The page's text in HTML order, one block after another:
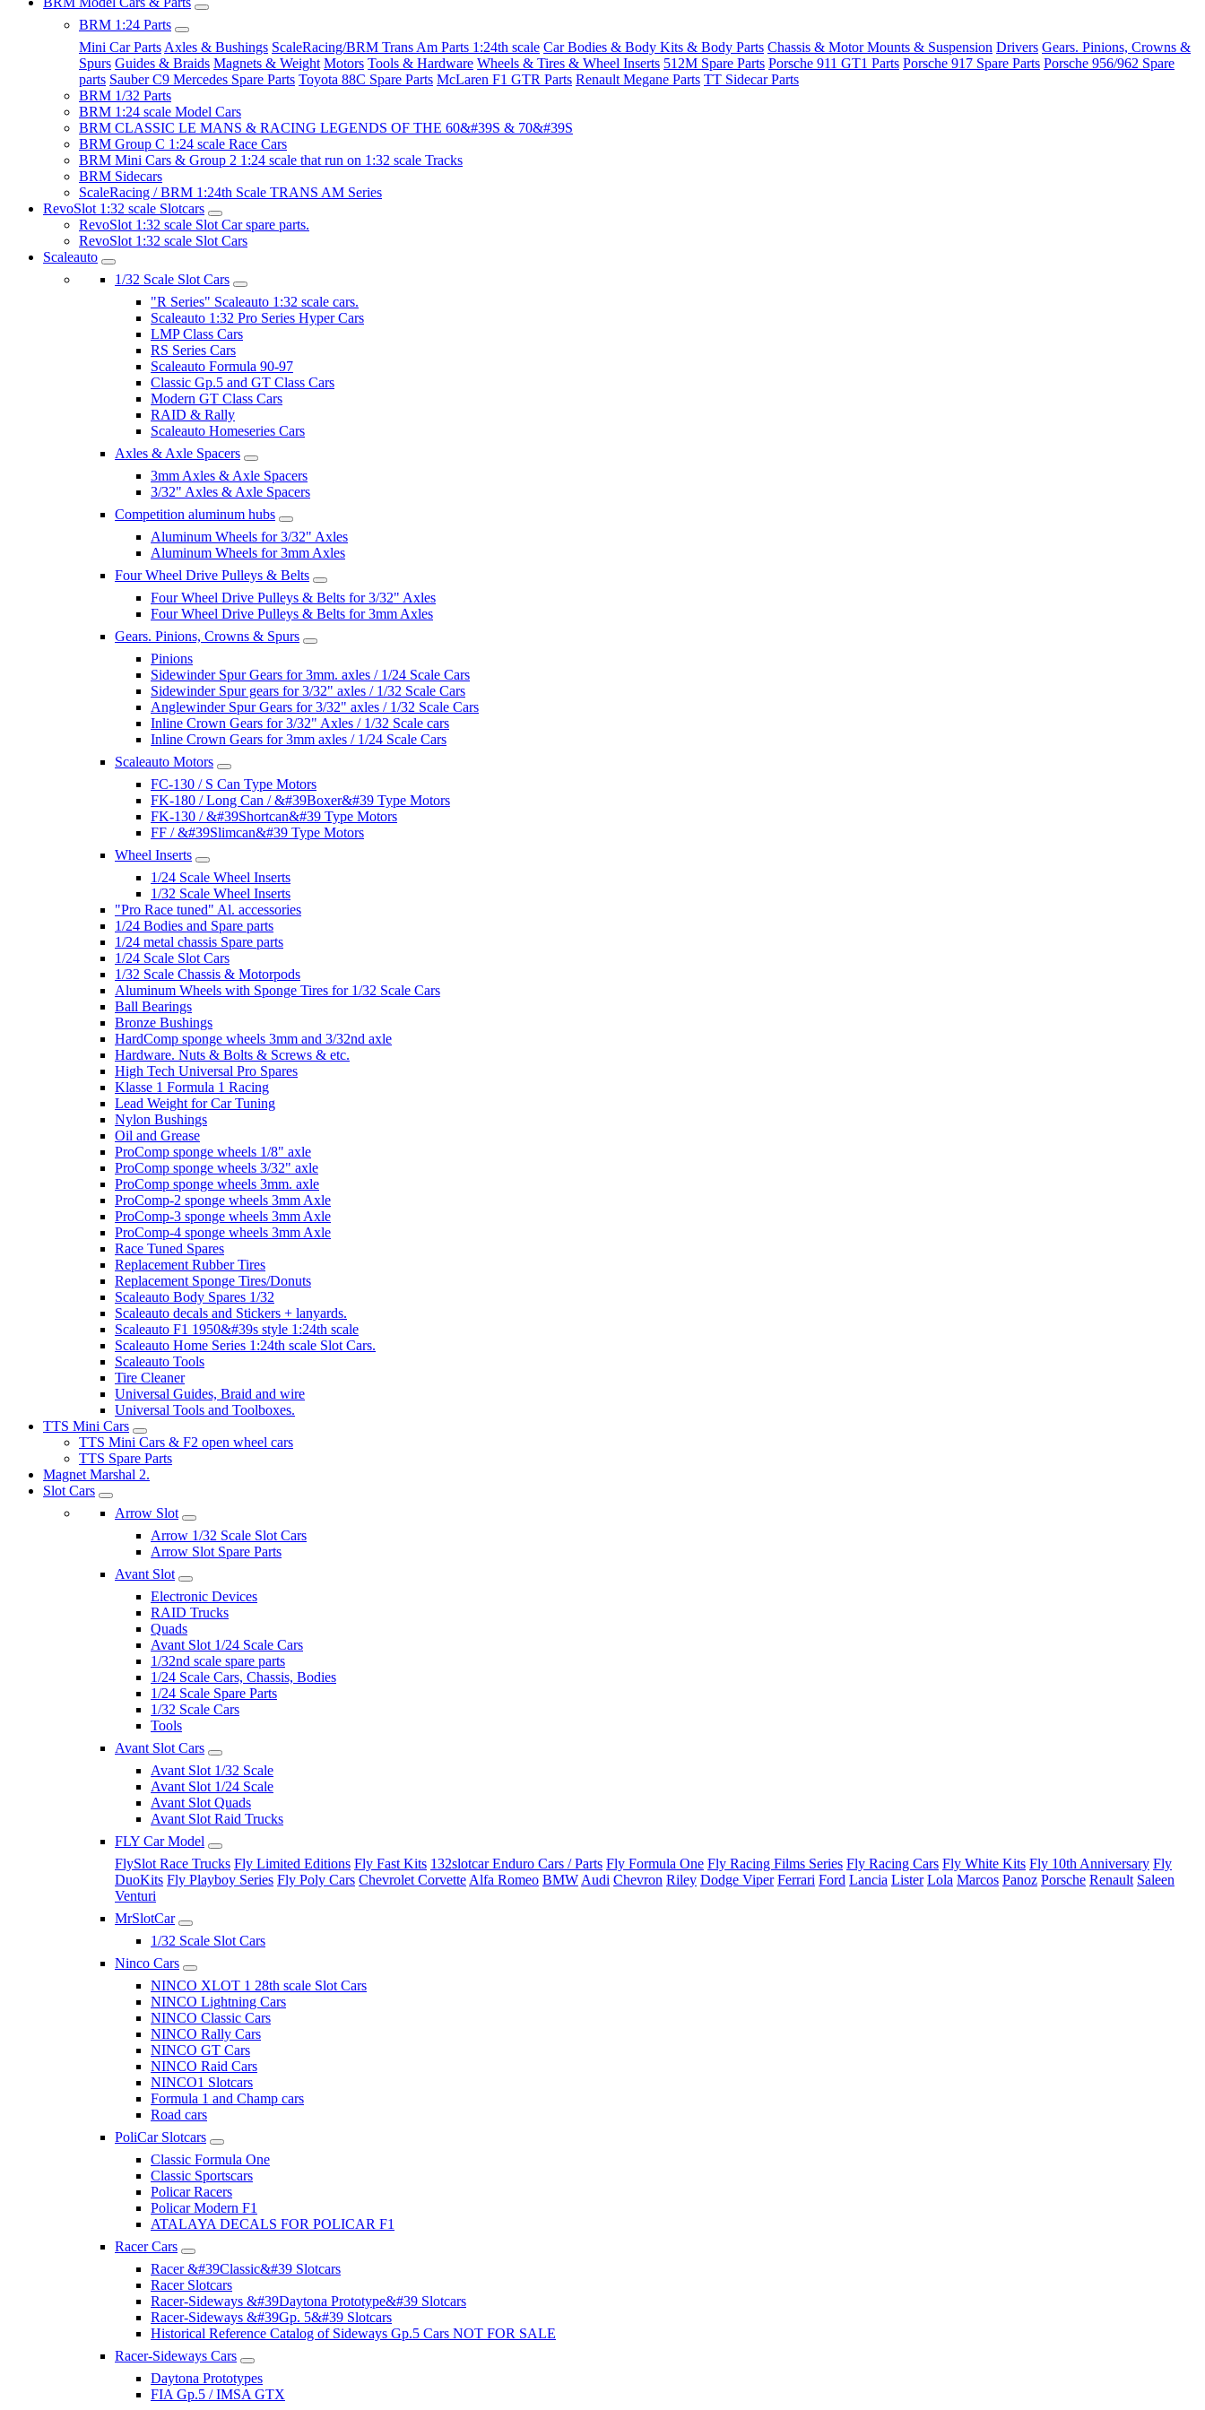
BRM 1:24 Parts
Mini Car Parts Axles & Bushings ScaleRacing/BRM Trans Am Parts 1:24th scale Car Bodies & Body Kits & Body Parts Chassis & Motor Mounts & Suspension Drivers Gears. Pinions, Crowns &
Spurs Guides & Braids Magnets & Weight Motors Tools & Hardware Wheels & Tires & Wheel Inserts 512M Spare Parts Porsche 911 GT1 Parts Porsche 917 Spare Parts Porsche 956/962 Spare
parts Sauber C9 Mercedes Spare Parts Toyota 88C Spare Parts McLaren F1 GTR Parts Renault Megane Parts TT Sidecar Parts
BRM 1/32 Parts
BRM 1:24 scale Model Cars
BRM CLASSIC LE MANS & RACING LEGENDS OF THE 60&#39S & 70&#39S
BRM Group C 1:24 scale Race Cars
BRM Mini Cars & Group 2 1:24 scale that run on 1:32 scale Tracks
BRM Sidecars
ScaleRacing / BRM 1:24th Scale TRANS AM Series
RevoSlot 1:32 scale Slotcars
RevoSlot 1:32 scale Slot Car spare parts.
RevoSlot 1:32 scale Slot Cars
Scaleauto
1/32 Scale Slot Cars
"R Series" Scaleauto 1:32 scale cars.
Scaleauto 1:32 Pro Series Hyper Cars
LMP Class Cars
RS Series Cars
Scaleauto Formula 90-97
Classic Gp.5 and GT Class Cars
Modern GT Class Cars
RAID & Rally
Scaleauto Homeseries Cars
Axles & Axle Spacers
3mm Axles & Axle Spacers
3/32" Axles & Axle Spacers
Competition aluminum hubs
Aluminum Wheels for 3/32" Axles
Aluminum Wheels for 3mm Axles
Four Wheel Drive Pulleys & Belts
Four Wheel Drive Pulleys & Belts for 3/32" Axles
Four Wheel Drive Pulleys & Belts for 3mm Axles
Gears. Pinions, Crowns & Spurs
Pinions
Sidewinder Spur Gears for 3mm. axles / 1/24 Scale Cars
Sidewinder Spur gears for 3/32" axles / 1/32 Scale Cars
Anglewinder Spur Gears for 3/32" axles / 1/32 Scale Cars
Inline Crown Gears for 3/32" Axles / 1/32 Scale cars
Inline Crown Gears for 3mm axles / 1/24 Scale Cars
Scaleauto Motors
FC-130 / S Can Type Motors
FK-180 / Long Can / &#39Boxer&#39 Type Motors
FK-130 / &#39Shortcan&#39 Type Motors
FF / &#39Slimcan&#39 Type Motors
Wheel Inserts
1/24 Scale Wheel Inserts
1/32 Scale Wheel Inserts
"Pro Race tuned" Al. accessories
1/24 Bodies and Spare parts
1/24 metal chassis Spare parts
1/24 Scale Slot Cars
1/32 Scale Chassis & Motorpods
Aluminum Wheels with Sponge Tires for 1/32 Scale Cars
Ball Bearings
Bronze Bushings
HardComp sponge wheels 3mm and 3/32nd axle
Hardware. Nuts & Bolts & Screws & etc.
High Tech Universal Pro Spares
Klasse 1 Formula 1 Racing
Lead Weight for Car Tuning
Nylon Bushings
Oil and Grease
ProComp sponge wheels 1/8" axle
ProComp sponge wheels 3/32" axle
ProComp sponge wheels 3mm. axle
ProComp-2 sponge wheels 3mm Axle
ProComp-3 sponge wheels 3mm Axle
ProComp-4 sponge wheels 3mm Axle
Race Tuned Spares
Replacement Rubber Tires
Replacement Sponge Tires/Donuts
Scaleauto Body Spares 1/32
Scaleauto decals and Stickers + lanyards.
Scaleauto F1 1950&#39s style 1:24th scale
Scaleauto Home Series 1:24th scale Slot Cars.
Scaleauto Tools
Tire Cleaner
Universal Guides, Braid and wire
Universal Tools and Toolboxes.
TTS Mini Cars
TTS Mini Cars & F2 open wheel cars
TTS Spare Parts
Magnet Marshal 2.
Slot Cars
Arrow Slot
Arrow 1/32 Scale Slot Cars
Arrow Slot Spare Parts
Avant Slot
Electronic Devices
RAID Trucks
Quads
Avant Slot 1/24 Scale Cars
1/32nd scale spare parts
1/24 Scale Cars, Chassis, Bodies
1/24 Scale Spare Parts
1/32 Scale Cars
Tools
Avant Slot Cars
Avant Slot 1/32 Scale
Avant Slot 1/24 Scale
Avant Slot Quads
Avant Slot Raid Trucks
FLY Car Model
FlySlot Race Trucks Fly Limited Editions Fly Fast Kits 132slotcar Enduro Cars / Parts Fly Formula One Fly Racing Films Series Fly Racing Cars Fly White Kits Fly 10th Anniversary Fly
DuoKits Fly Playboy Series Fly Poly Cars Chevrolet Corvette Alfa Romeo BMW Audi Chevron Riley Dodge Viper Ferrari Ford Lancia Lister Lola Marcos Panoz Porsche Renault Saleen
Venturi
MrSlotCar
1/32 Scale Slot Cars
Ninco Cars
NINCO XLOT 1 28th scale Slot Cars
NINCO Lightning Cars
NINCO Classic Cars
NINCO Rally Cars
NINCO GT Cars
NINCO Raid Cars
NINCO1 Slotcars
Formula 1 and Champ cars
Road cars
PoliCar Slotcars
Classic Formula One
Classic Sportscars
Policar Racers
Policar Modern F1
ATALAYA DECALS FOR POLICAR F1
Racer Cars
Racer &#39Classic&#39 Slotcars
Racer Slotcars
Racer-Sideways &#39Daytona Prototype&#39 Slotcars
Racer-Sideways &#39Gp. 5&#39 Slotcars
Historical Reference Catalog of Sideways Gp.5 Cars NOT FOR SALE
Racer-Sideways Cars
Daytona Prototypes
FIA Gp.5 / IMSA GTX